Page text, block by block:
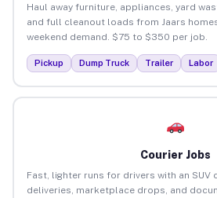
Haul away furniture, appliances, yard
and full cleanout loads from Jaars
weekend demand. $75 to $350 per job.
Pickup Dump Truck Trailer Labor
Courier Jobs
Fast, lighter runs for drivers with an SUV
deliveries, marketplace drops, and